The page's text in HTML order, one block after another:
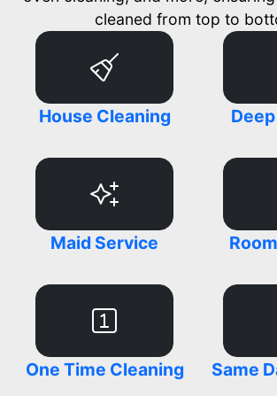
cleaned from top to
House Cleaning
Maid Service
One Time Cleaning Same